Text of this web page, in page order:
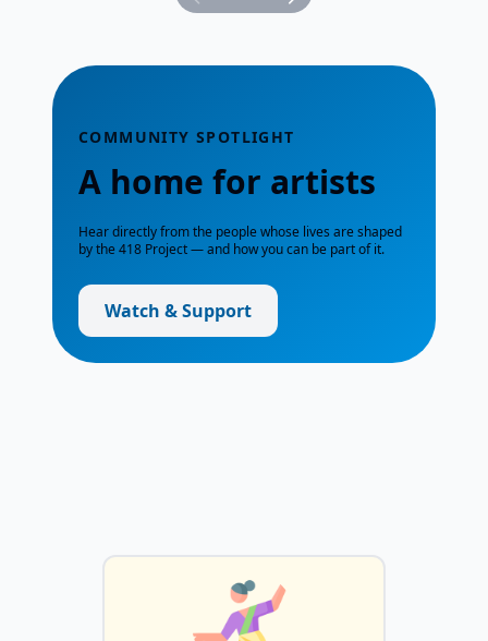
COMMUNITY SPOTLIGHT
A home for artists
Hear directly from the people whose lives are shaped
by the 418 Project — and how you can be part of it.
Watch & Support